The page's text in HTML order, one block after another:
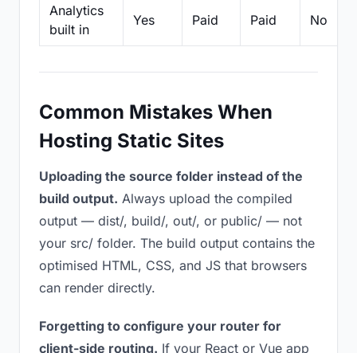
Analytics
built in
Yes Paid Paid No
Common Mistakes When
Hosting Static Sites
Uploading the source folder instead of the
build output. Always upload the compiled
output — dist/, build/, out/, or public/ — not
your src/ folder. The build output contains the
optimised HTML, CSS, and JS that browsers
can render directly.
Forgetting to configure your router for
client-side routing. If your React or Vue app